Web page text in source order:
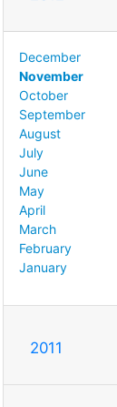
December
November
October
September
August
July
June
May
April
March
February
January
2011